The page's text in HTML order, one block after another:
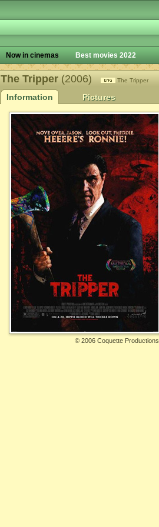
Now in cinemas Best movies 2022
The Tripper (2006) The Tripper
Information Pictures
© 2006 Coquette Productions